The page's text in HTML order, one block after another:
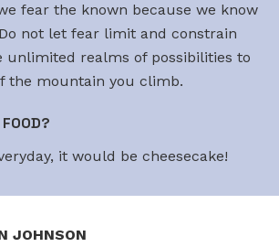
fear the known because we know
not let fear limit and constrain
unlimited realms of possibilities to
the mountain you climb.
it would be cheesecake!
JOHNSON